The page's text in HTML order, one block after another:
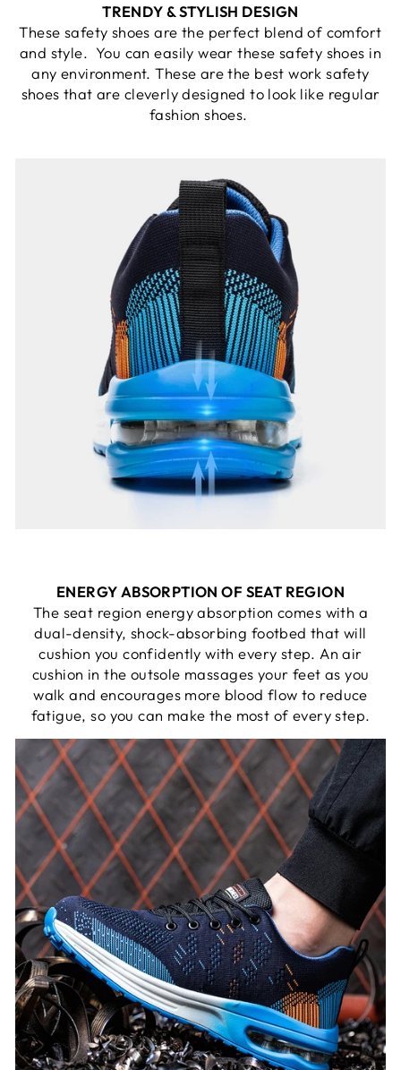
TRENDY & STYLISH DESIGN
These safety shoes are the perfect blend of comfort
and style. You can easily wear these safety shoes in
any environment. These are the best work safety
shoes that are cleverly designed to look like regular
fashion shoes.
ENERGY ABSORPTION OF SEAT REGION
The seat region energy absorption comes with a
dual-density, shock-absorbing footbed that will
cushion you confidently with every step. An air
cushion in the outsole massages your feet as you
walk and encourages more blood flow to reduce
fatigue, so you can make the most of every step.